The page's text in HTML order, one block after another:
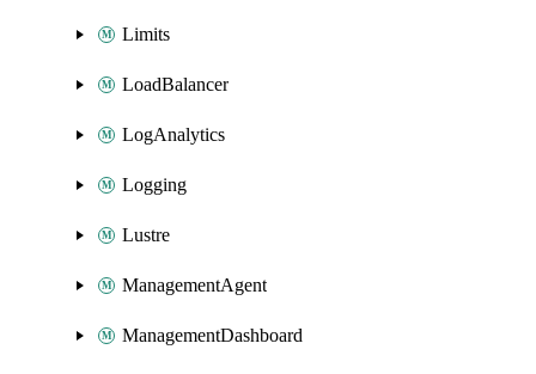
Limits
LoadBalancer
LogAnalytics
Logging
Lustre
ManagementAgent
ManagementDashboard